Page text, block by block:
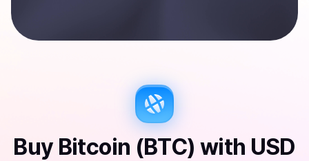
Buy Bitcoin (BTC) with USD